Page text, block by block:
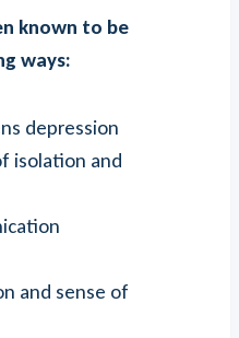
known to be
ways:
depression
isolation and
and sense of